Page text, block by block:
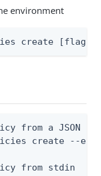
environment
create [flags]
from a JSON
create --
from stdin